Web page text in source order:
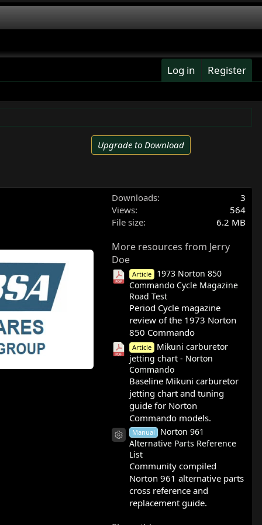
Log in Register
Upgrade to Download
Downloads
3
Views
564
File size
6.2 MB
More resources from Jerry
Doe
Article
1973 Norton 850
Commando Cycle Magazine
Road Test
Period Cycle magazine
review of the 1973 Norton
850 Commando
Article
Mikuni carburetor
jetting chart - Norton
Commando
Baseline Mikuni carburetor
jetting chart and tuning
guide for Norton
Commando models.
Resource icon
Manual
Norton 961
Alternative Parts Reference
List
Community compiled
Norton 961 alternative parts
cross reference and
replacement guide.